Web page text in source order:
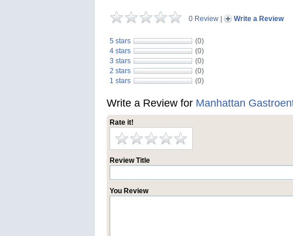
0 Review Write a Review
5 stars
(0)
4 stars
(0)
3 stars
(0)
2 stars
(0)
1 stars
(0)
Write a Review for Manhattan
Rate it!
Review Title
You Review